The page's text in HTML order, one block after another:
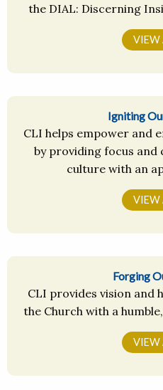
the DIAL: Discerning
VIEW
Igniting
CLI helps empower and
by providing focus and
culture with an
VIEW
Forging
CLI provides vision and
the Church with a
VIEW